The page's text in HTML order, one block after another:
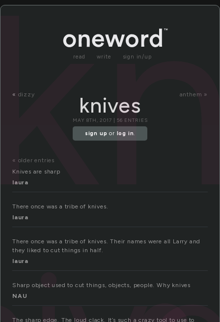
read write sign in/up
« dizzy anthem »
knives
MAY 8TH, 2017 | 56 ENTRIES
sign up or log in.
« older entries
Knives are sharp
laura
There once was a tribe of knives.
laura
There once was a tribe of knives. Their names were all Larry and
they liked to cut things in half.
laura
Sharp object used to cut things, objects, people. Why knives
NAU
The sharp edge. The loud clack. It’s such a crazy tool to use to